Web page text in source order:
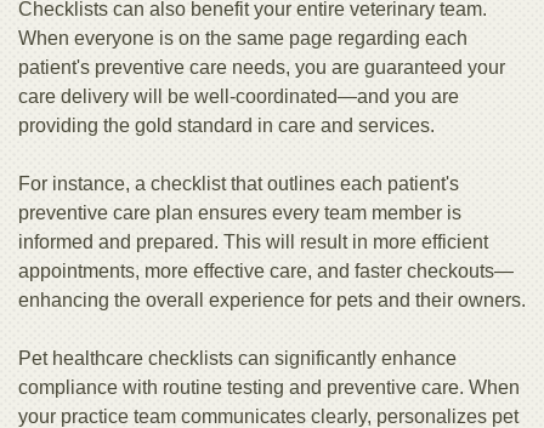
Checklists can also benefit your entire veterinary team.
When everyone is on the same page regarding each
patient's preventive care needs, you are guaranteed your
care delivery will be well-coordinated—and you are
providing the gold standard in care and services.
For instance, a checklist that outlines each patient's
preventive care plan ensures every team member is
informed and prepared. This will result in more efficient
appointments, more effective care, and faster checkouts—
enhancing the overall experience for pets and their owners.
Pet healthcare checklists can significantly enhance
compliance with routine testing and preventive care. When
your practice team communicates clearly, personalizes pet